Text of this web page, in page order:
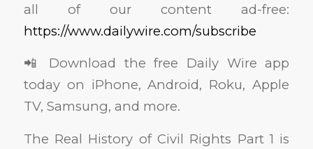
all of our content ad-free:
https://www.dailywire.com/subscribe
📲 Download the free Daily Wire app
today on iPhone, Android, Roku, Apple
TV, Samsung, and more.
The Real History of Civil Rights Part 1 is